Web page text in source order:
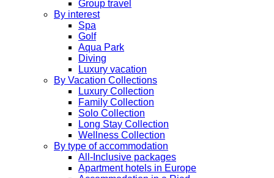
Group travel
By interest
Spa
Golf
Aqua Park
Diving
Luxury vacation
By Vacation Collections
Luxury Collection
Family Collection
Solo Collection
Long Stay Collection
Wellness Collection
By type of accommodation
All-Inclusive packages
Apartment hotels in Europe